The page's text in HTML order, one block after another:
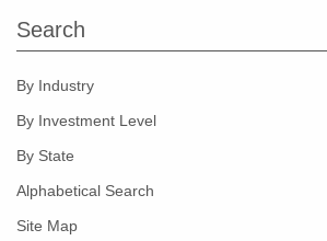
Search
By Industry
By Investment Level
By State
Alphabetical Search
Site Map